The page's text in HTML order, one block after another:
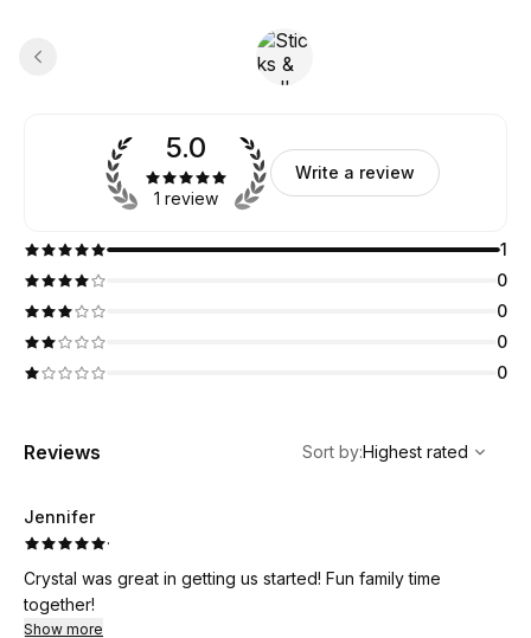
5.0
1 review
Write a review
1
0
0
0
0
Reviews
Highest rated
Sort by:Highest rated
Jennifer
·
Crystal was great in getting us started! Fun family time
together!
Show more